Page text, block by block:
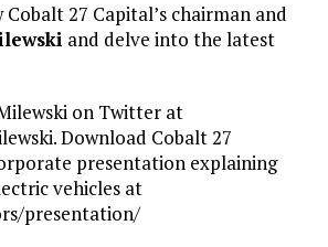
27 Capital’s chairman and
and delve into the latest
on Twitter at
Download Cobalt 27
presentation explaining
vehicles at
presentation/